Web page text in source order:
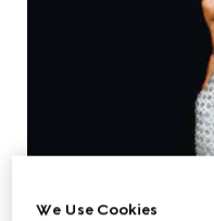
We Use Cookies